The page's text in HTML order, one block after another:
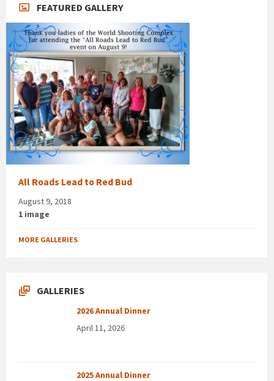
FEATURED GALLERY
All Roads Lead to Red Bud
August 9, 2018
1 image
MORE GALLERIES
GALLERIES
2026 Annual Dinner
April 11, 2026
2025 Annual Dinner